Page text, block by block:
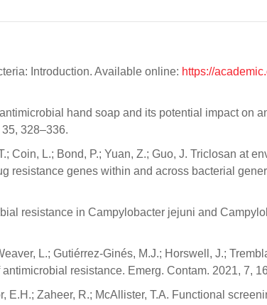
Introduction. Available online: https://
hand soap and its potential impact on
328–336.
Coin, L.; Bond, P.; Yuan, Z.; Guo, J. Triclosan at
resistance genes within and across bacterial
resistance in Campylobacter jejuni and
L.; Gutiérrez-Ginés, M.J.; Horswell, J.;
resistance. Emerg. Contam. 2021, 7,
E.H.; Zaheer, R.; McAllister, T.A. Functional